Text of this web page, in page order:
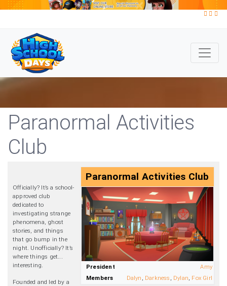
Paranormal Activities
Club
Paranormal Activities Club
President
Amy
Members
Dalyn Darkness Dylan Fox Girl
Officially? It’s a school-
approved club
dedicated to
investigating strange
phenomena, ghost
stories, and things
that go bump in the
night. Unofficially? It’s
where things get...
interesting.
Founded and led by a